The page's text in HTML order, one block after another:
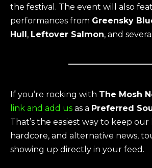
the festival. The event will also
performances from Greensky
Hull, Leftover Salmon, and
If you’re rocking with The Mosh
link and add us as a Preferred
That’s the easiest way to keep
hardcore, and alternative news,
showing up directly in your feed.